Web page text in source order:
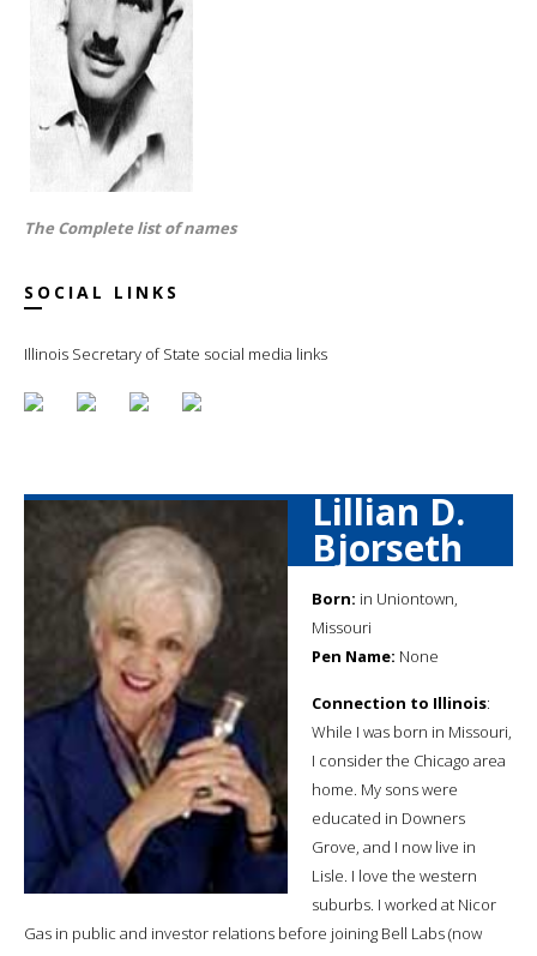
The Complete list of names
SOCIAL LINKS
Illinois Secretary of State social media links
Lillian D.
Bjorseth
Born: in Uniontown,
Missouri
Pen Name: None
Connection to Illinois:
While I was born in Missouri,
I consider the Chicago area
home. My sons were
educated in Downers
Grove, and I now live in
Lisle. I love the western
suburbs. I worked at Nicor
Gas in public and investor relations before joining Bell Labs (now